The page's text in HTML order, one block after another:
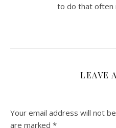
to do that often
LEAVE
Your email address will not
are marked *